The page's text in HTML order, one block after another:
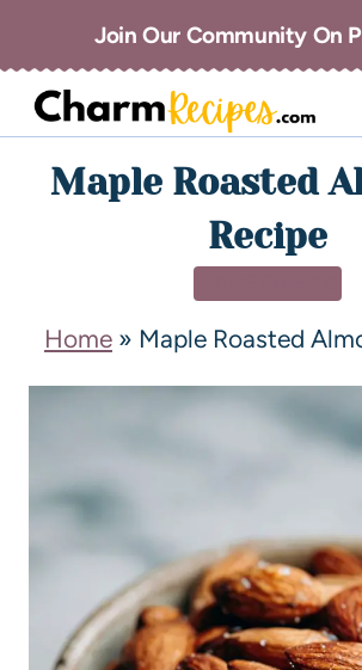
Join Our Community On
Maple Roasted
Recipe
Home » Maple Roasted